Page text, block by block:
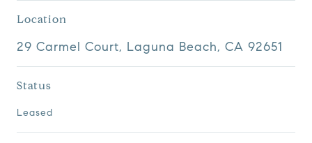
Location
29 Carmel Court, Laguna Beach, CA 92651
Status
Leased